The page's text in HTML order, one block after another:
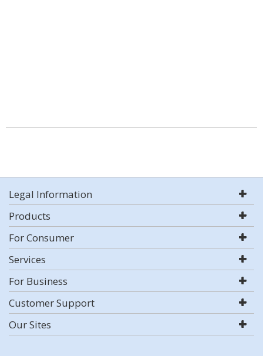
Legal Information
Products
For Consumer
Services
For Business
Customer Support
Our Sites